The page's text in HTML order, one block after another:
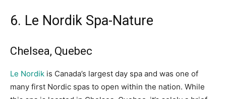
6. Le Nordik Spa-Nature
Chelsea, Quebec
Le Nordik is Canada’s largest day spa and was one of
many first Nordic spas to open within the nation. While